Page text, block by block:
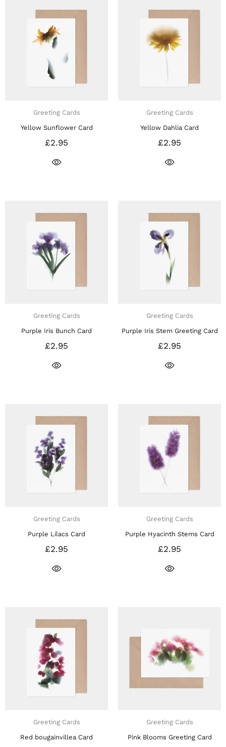
Greeting Cards
Yellow Sunflower Card
£2.95
Greeting Cards
Yellow Dahlia Card
£2.95
Greeting Cards
Purple Iris Bunch Card
£2.95
Greeting Cards
Purple Iris Stem Greeting Card
£2.95
Greeting Cards
Purple Lilacs Card
£2.95
Greeting Cards
Purple Hyacinth Stems Card
£2.95
Greeting Cards
Red bougainvillea Card
Greeting Cards
Pink Blooms Greeting Card